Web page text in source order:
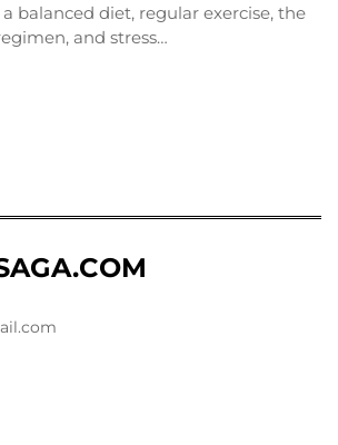
balanced diet, regular exercise, the
and stress…